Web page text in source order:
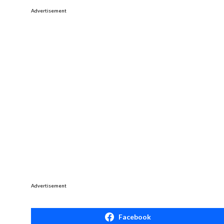
Advertisement
Advertisement
Facebook